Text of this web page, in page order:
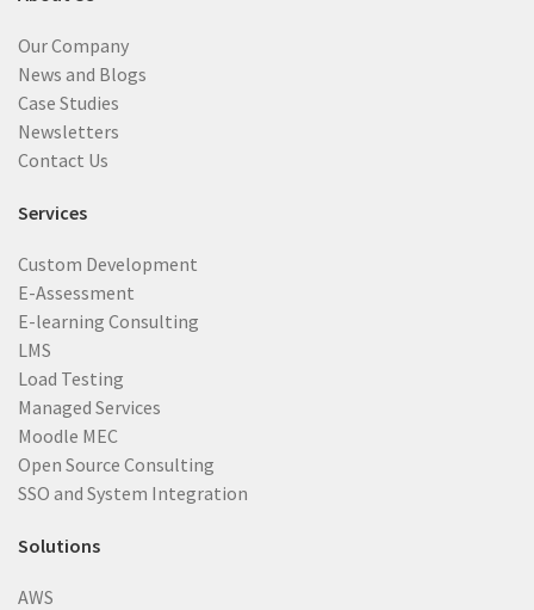
Our Company
News and Blogs
Case Studies
Newsletters
Contact Us
Services
Custom Development
E-Assessment
E-learning Consulting
LMS
Load Testing
Managed Services
Moodle MEC
Open Source Consulting
SSO and System Integration
Solutions
AWS